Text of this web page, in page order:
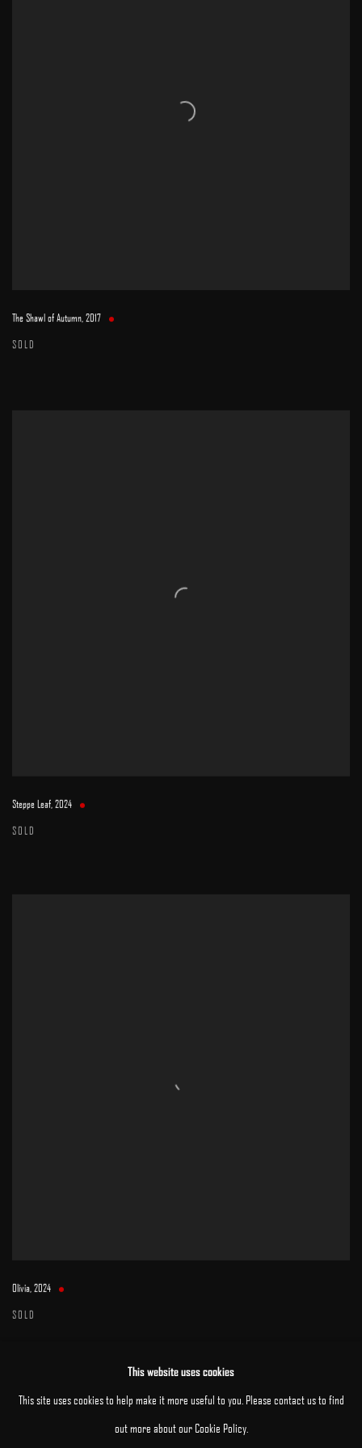
The Shawl of Autumn,2017
SOLD
Steppe Leaf 2024
SOLD
Olivia 2024
SOLD
This website uses cookies
This site uses cookies to help make it more useful to you. Please contact us to find
out more about our Cookie Policy.